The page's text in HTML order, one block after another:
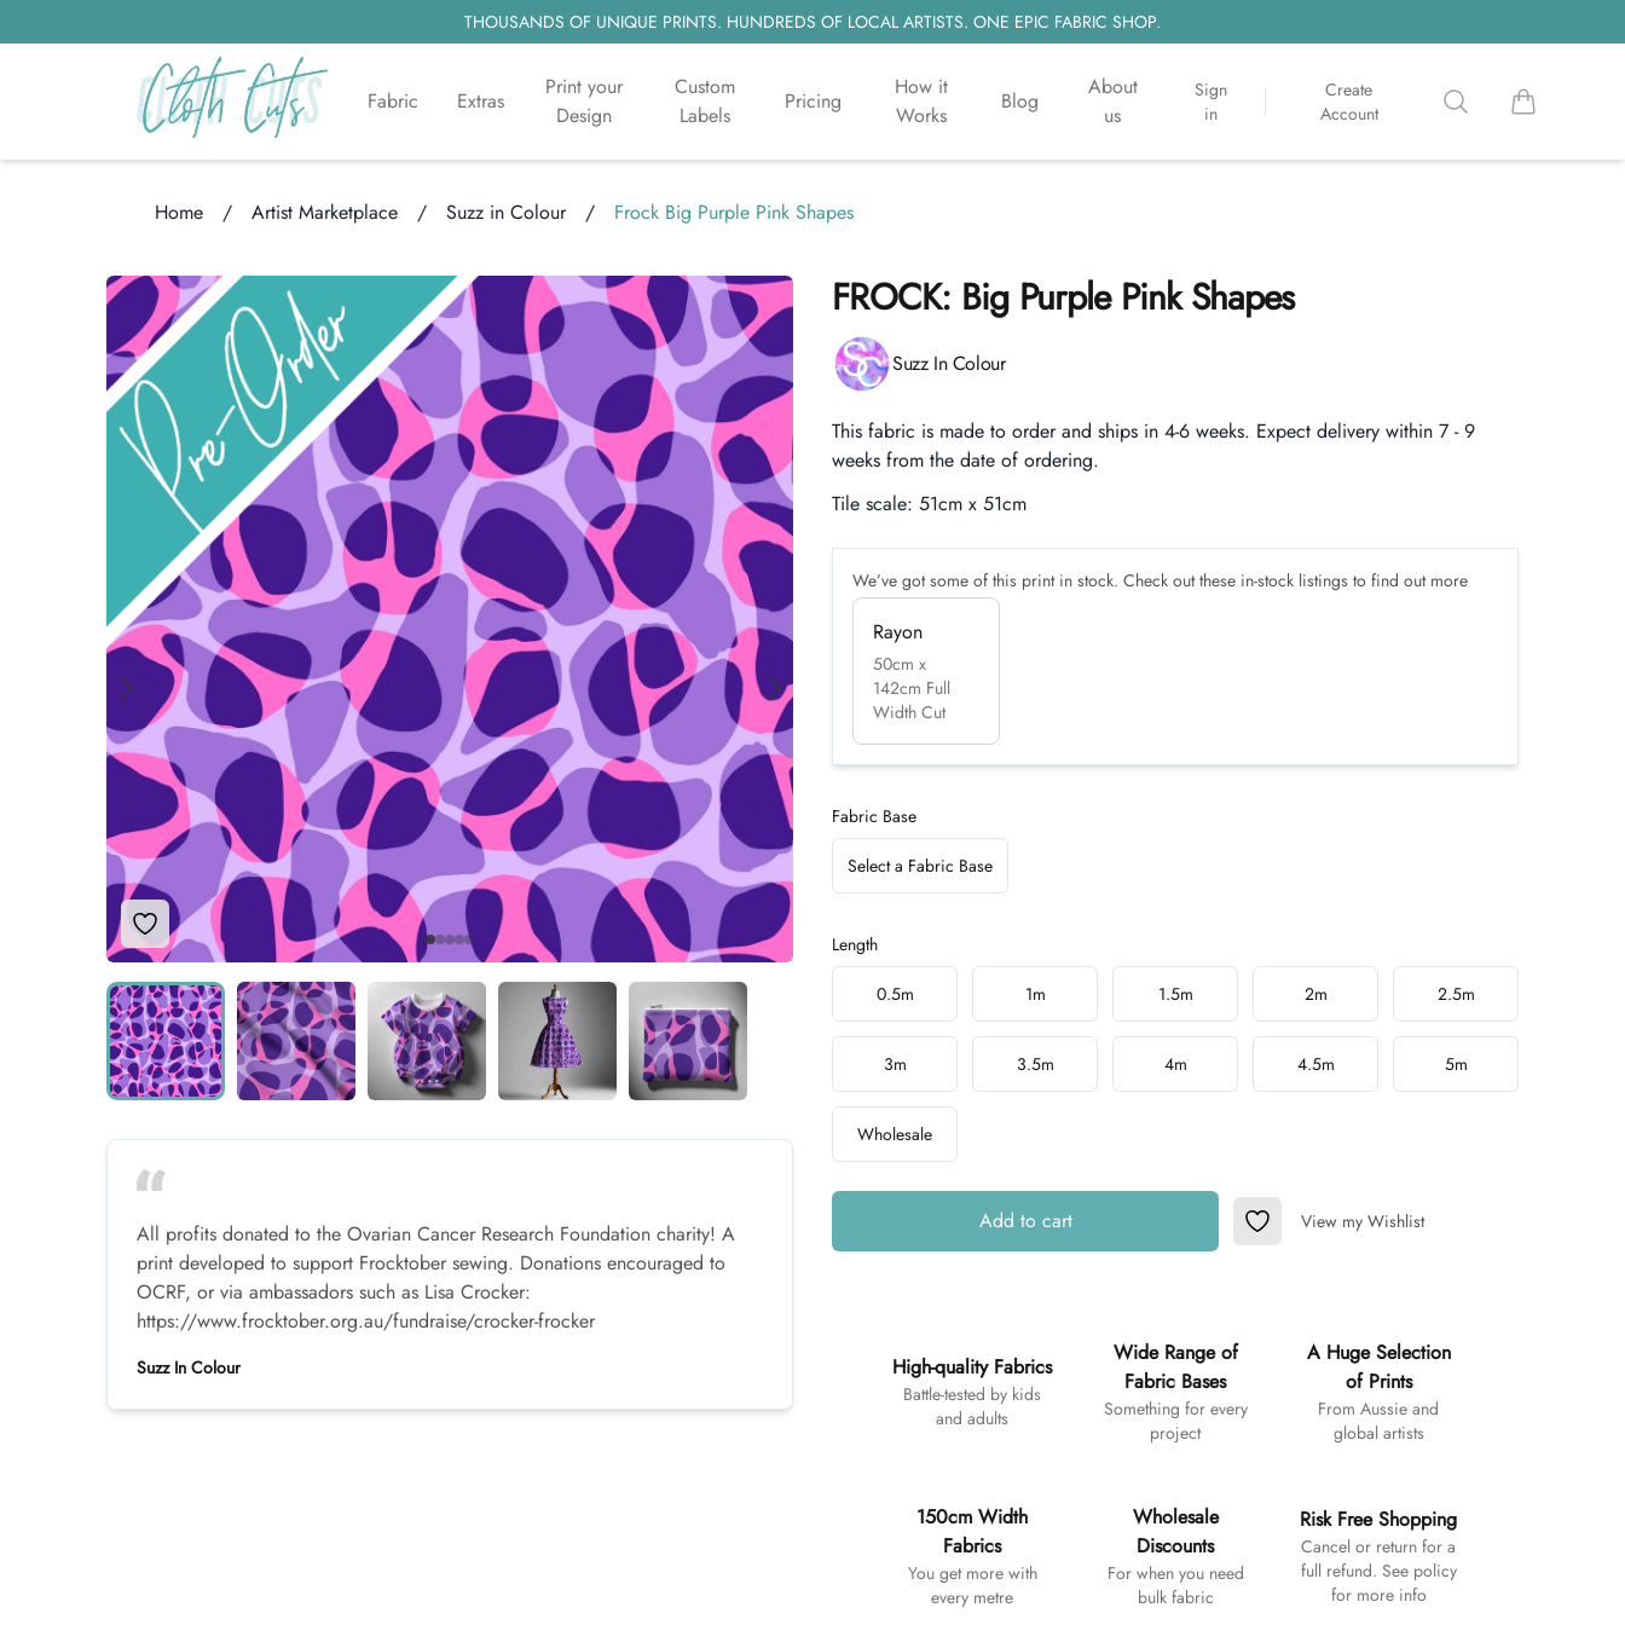
THOUSANDS OF UNIQUE PRINTS. HUNDREDS OF LOCAL ARTISTS. ONE EPIC FABRIC SHOP.
Fabric Extras
Print your
Design
Custom
Labels
Pricing
How it
Works
Blog
About
us
Sign
in
Create
Account
Search items in cart,
Home / Artist Marketplace / Suzz in Colour / Frock Big Purple Pink Shapes
Add to Wishlist
All profits donated to the Ovarian Cancer Research Foundation charity! A
print developed to support Frocktober sewing. Donations encouraged to
OCRF, or via ambassadors such as Lisa Crocker:
https://www.frocktober.org.au/fundraise/crocker-frocker
Suzz In Colour
FROCK: Big Purple Pink Shapes
Product information
Suzz In Colour
Description
This fabric is made to order and ships in 4-6 weeks. Expect delivery within 7 - 9
weeks from the date of ordering.
Tile scale: 51cm x 51cm
We’ve got some of this print in stock. Check out these in-stock listings to find out more
Rayon
50cm x
142cm Full
Width Cut
Fabric Base
Select a Fabric Base
Length
Choose a length
0.5m 1m 1.5m 2m 2.5m
3m 3.5m 4m 4.5m 5m
Wholesale
Add to cart Add to Wishlist
View my Wishlist
High-quality Fabrics
Battle-tested by kids
and adults
Wide Range of
Fabric Bases
Something for every
project
A Huge Selection
of Prints
From Aussie and
global artists
150cm Width
Fabrics
You get more with
every metre
Wholesale
Discounts
For when you need
bulk fabric
Risk Free Shopping
Cancel or return for a
full refund. See policy
for more info